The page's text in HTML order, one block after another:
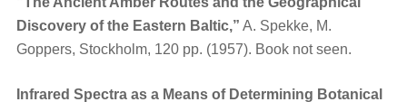
Discovery of the Eastern Baltic,” A. Spekke, M.
Goppers, Stockholm, 120 pp. (1957). Book not seen.
Infrared Spectra as a Means of Determining Botanical